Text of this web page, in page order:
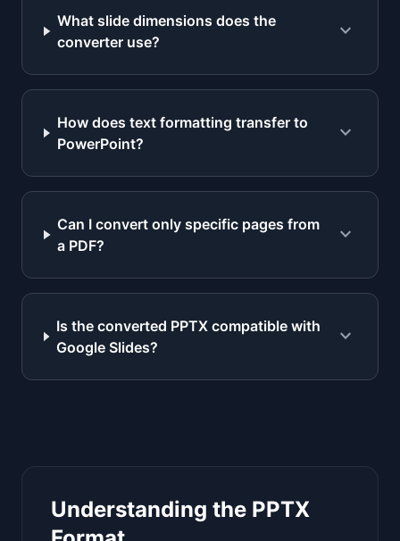
What slide dimensions does the
converter use?
expand_more
How does text formatting transfer to
PowerPoint?
expand_more
Can I convert only specific pages from
a PDF?
expand_more
Is the converted PPTX compatible with
Google Slides?
expand_more
Understanding the PPTX